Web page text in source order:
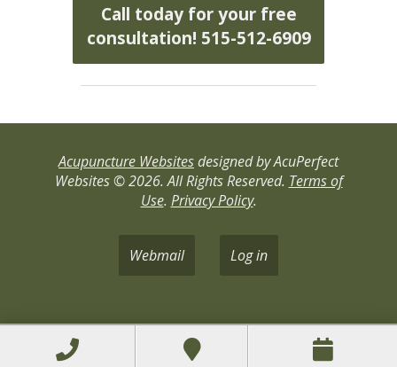
Call today for your free
consultation! 515-512-6909
Acupuncture Websitesdesigned by AcuPerfect
Websites © 2026. All Rights Reserved. Terms of
Use. Privacy Policy.
Webmail Log in